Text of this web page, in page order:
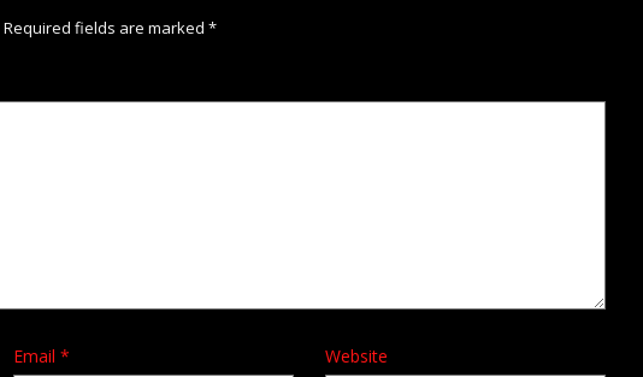
Required fields are marked *
Email * Website